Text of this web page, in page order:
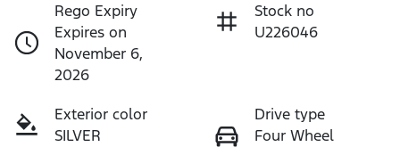
Rego Expiry
Expires on
November 6,
2026
Stock no
U226046
Exterior color
SILVER
Drive type
Four Wheel